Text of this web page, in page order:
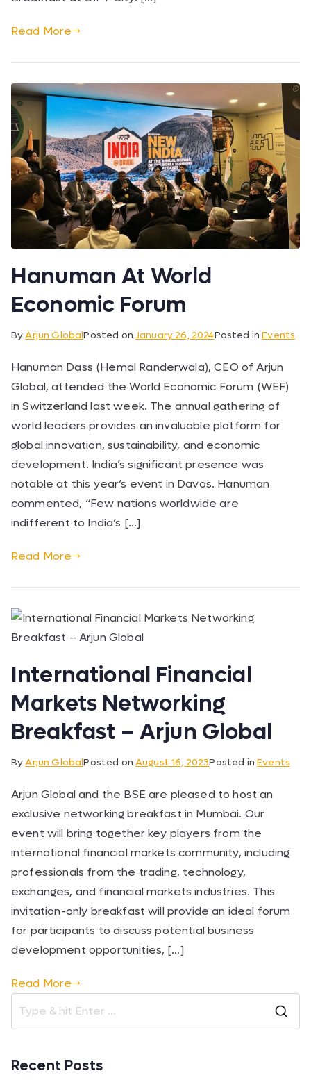
Read More
Hanuman At World
Economic Forum
ByArjun GlobalPosted onJanuary 26, 2024Posted inEvents
Hanuman Dass (Hemal Randerwala), CEO of Arjun
Global, attended the World Economic Forum (WEF)
in Switzerland last week. The annual gathering of
world leaders provides an invaluable platform for
global innovation, sustainability, and economic
development. India’s significant presence was
notable at this year’s event in Davos. Hanuman
commented, “Few nations worldwide are
indifferent to India’s […]
Read More
International Financial
Markets Networking
Breakfast – Arjun Global
ByArjun GlobalPosted onAugust 16, 2023Posted inEvents
Arjun Global and the BSE are pleased to host an
exclusive networking breakfast in Mumbai. Our
event will bring together key players from the
international financial markets community, including
professionals from the trading, technology,
exchanges, and financial markets industries. This
invitation-only breakfast will provide an ideal forum
for participants to discuss potential business
development opportunities, […]
Read More
Recent Posts